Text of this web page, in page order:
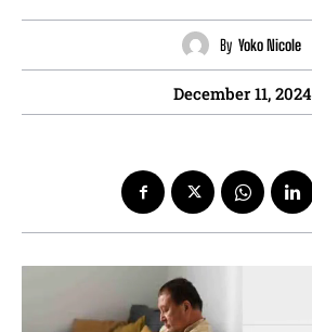
By Yoko Nicole
December 11, 2024